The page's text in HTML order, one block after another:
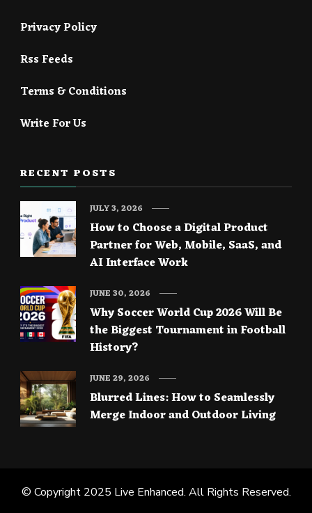
Privacy Policy
Rss Feeds
Terms & Conditions
Write For Us
RECENT POSTS
How to Choose a Digital Product
Partner for Web, Mobile, SaaS, and
AI Interface Work
JULY 3, 2026
Why Soccer World Cup 2026 Will Be
the Biggest Tournament in Football
History?
JUNE 30, 2026
Blurred Lines: How to Seamlessly
Merge Indoor and Outdoor Living
JUNE 29, 2026
© Copyright 2025 Live Enhanced. All Rights Reserved.